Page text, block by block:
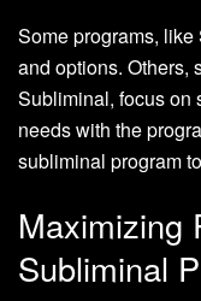
Some programs,
and options. Others,
Subliminal, focus on
needs with the
subliminal program
Maximizing
Subliminal